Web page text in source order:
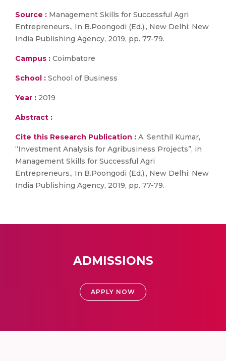
Source : Management Skills for Successful Agri
Entrepreneurs., In B.Poongodi (Ed.)., New Delhi: New
India Publishing Agency, 2019, pp. 77-79.
Campus : Coimbatore
School : School of Business
Year : 2019
Abstract :
Cite this Research Publication : A. Senthil Kumar,
“Investment Analysis for Agribusiness Projects”, in
Management Skills for Successful Agri
Entrepreneurs., In B.Poongodi (Ed.)., New Delhi: New
India Publishing Agency, 2019, pp. 77-79.
ADMISSIONS
APPLY NOW